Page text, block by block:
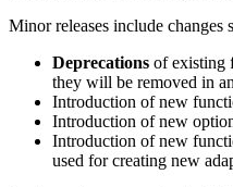
Minor releases include changes
Deprecations of existing
they will be removed in
Introduction of new
Introduction of new
Introduction of new
used for creating new